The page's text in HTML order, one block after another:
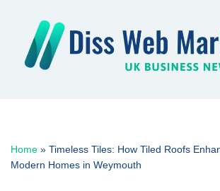
content
Home » Timeless Tiles: How Tiled Roofs
Modern Homes in Weymouth